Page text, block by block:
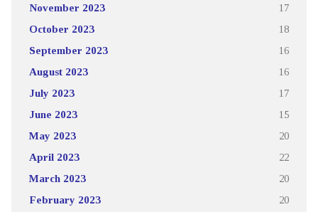
November 2023 17
October 2023 18
September 2023 16
August 2023 16
July 2023 17
June 2023 15
May 2023 20
April 2023 22
March 2023 20
February 2023 20